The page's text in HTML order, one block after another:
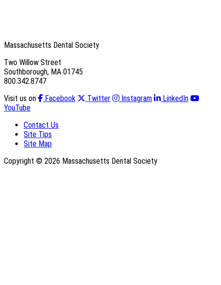
Massachusetts Dental Society
Two Willow Street
Southborough, MA 01745
800.342.8747
Visit us on
Facebook Twitter Instagram
LinkedIn
YouTube
Contact Us
Site Tips
Site Map
Copyright © 2026 Massachusetts Dental Society